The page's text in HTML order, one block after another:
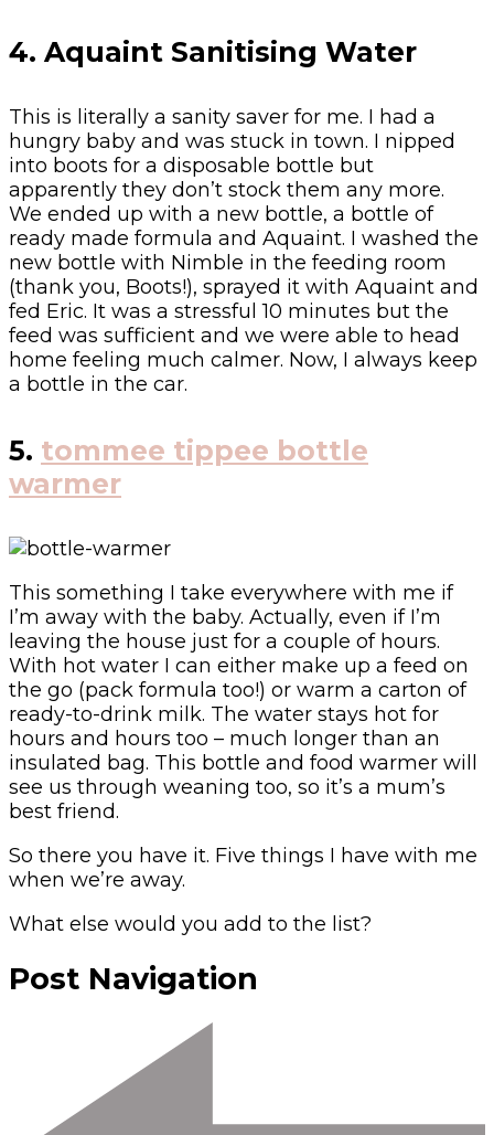
4. Aquaint Sanitising Water
This is literally a sanity saver for me. I had a
hungry baby and was stuck in town. I nipped
into boots for a disposable bottle but
apparently they don’t stock them any more.
We ended up with a new bottle, a bottle of
ready made formula and Aquaint. I washed the
new bottle with Nimble in the feeding room
(thank you, Boots!), sprayed it with Aquaint and
fed Eric. It was a stressful 10 minutes but the
feed was sufficient and we were able to head
home feeling much calmer. Now, I always keep
a bottle in the car.
5. tommee tippee bottle
warmer
This something I take everywhere with me if
I’m away with the baby. Actually, even if I’m
leaving the house just for a couple of hours.
With hot water I can either make up a feed on
the go (pack formula too!) or warm a carton of
ready-to-drink milk. The water stays hot for
hours and hours too – much longer than an
insulated bag. This bottle and food warmer will
see us through weaning too, so it’s a mum’s
best friend.
So there you have it. Five things I have with me
when we’re away.
What else would you add to the list?
Post Navigation